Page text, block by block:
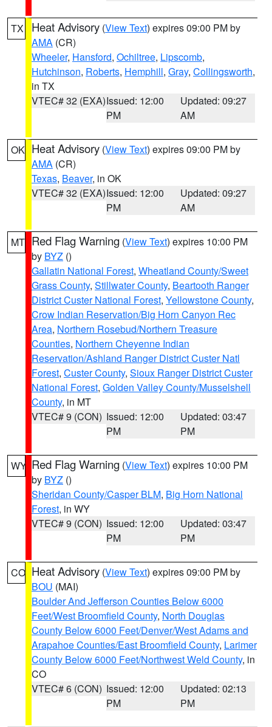
TX Heat Advisory (View Text) expires 09:00 PM by
AMA (CR)
Wheeler, Hansford, Ochiltree, Lipscomb,
Hutchinson, Roberts, Hemphill, Gray, Collingsworth,
in TX
VTEC# 32 (EXA)Issued: 12:00
PM
Updated: 09:27
AM
OK Heat Advisory (View Text) expires 09:00 PM by
AMA (CR)
Texas, Beaver, in OK
VTEC# 32 (EXA)Issued: 12:00
PM
Updated: 09:27
AM
MT Red Flag Warning (View Text) expires 10:00 PM
by BYZ ()
Gallatin National Forest, Wheatland County/Sweet
Grass County, Stillwater County, Beartooth Ranger
District Custer National Forest, Yellowstone County,
Crow Indian Reservation/Big Horn Canyon Rec
Area, Northern Rosebud/Northern Treasure
Counties, Northern Cheyenne Indian
Reservation/Ashland Ranger District Custer Natl
Forest, Custer County, Sioux Ranger District Custer
National Forest, Golden Valley County/Musselshell
County, in MT
VTEC# 9 (CON) Issued: 12:00
PM
Updated: 03:47
PM
WY Red Flag Warning (View Text) expires 10:00 PM
by BYZ ()
Sheridan County/Casper BLM, Big Horn National
Forest, in WY
VTEC# 9 (CON) Issued: 12:00
PM
Updated: 03:47
PM
CO Heat Advisory (View Text) expires 09:00 PM by
BOU (MAI)
Boulder And Jefferson Counties Below 6000
Feet/West Broomfield County, North Douglas
County Below 6000 Feet/Denver/West Adams and
Arapahoe Counties/East Broomfield County, Larimer
County Below 6000 Feet/Northwest Weld County, in
CO
VTEC# 6 (CON) Issued: 12:00
PM
Updated: 02:13
PM